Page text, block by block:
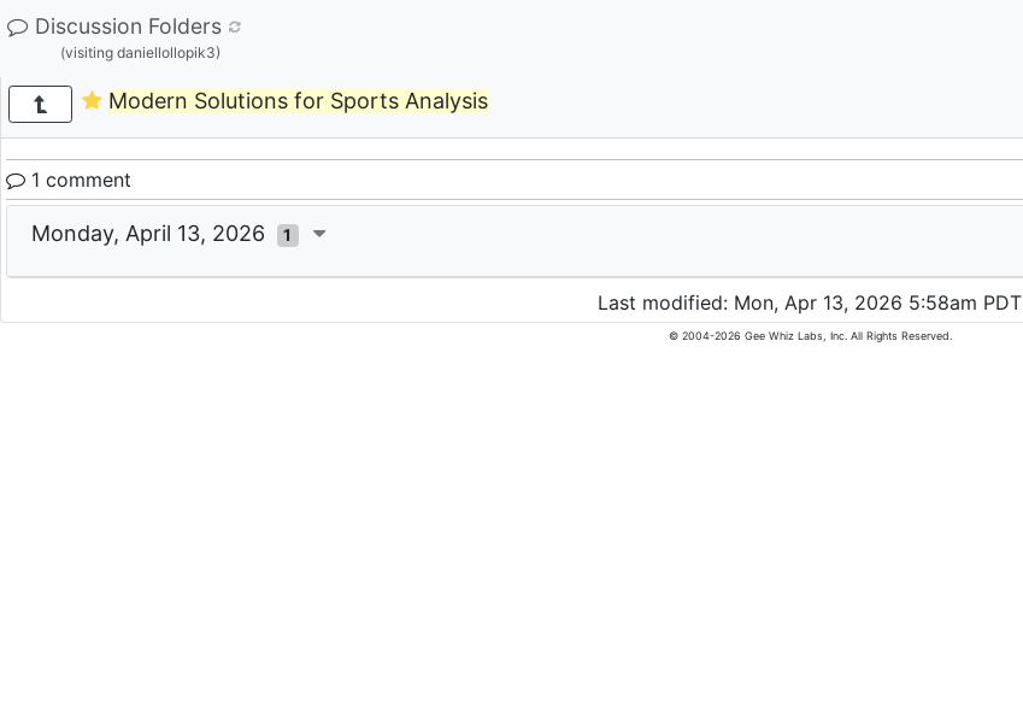
Discussion Folders
(visiting daniellollopik3)
Modern Solutions for Sports Analysis
1 comment
Monday, April 13, 2026 1
Last modified: Mon, Apr 13, 2026 5:58am PDT
© 2004-2026 Gee Whiz Labs, Inc. All Rights Reserved.